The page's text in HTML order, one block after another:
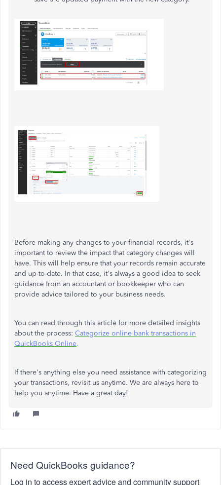
Before making any changes to your financial records, it's
important to review the impact that category changes will
have. This will help ensure that your records remain accurate
and up-to-date. In that case, it's always a good idea to seek
guidance from an accountant or bookkeeper who can
provide advice tailored to your business needs.
You can read through this article for more detailed insights
about the process: Categorize online bank transactions in
QuickBooks Online.
If there's anything else you need assistance with categorizing
your transactions, revisit us anytime. We are always here to
help you anytime. Have a great day!
Need QuickBooks guidance?
Log in to access expert advice and community support